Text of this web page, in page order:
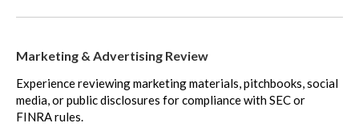
extra
Marketing & Advertising Review
Experience reviewing marketing materials, pitchbooks, social
media, or public disclosures for compliance with SEC or
FINRA rules.